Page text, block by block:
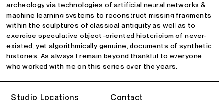
archeology via technologies of artificial neural networks &
machine learning systems to reconstruct missing fragments
within the sculptures of classical antiquity as well as to
exercise speculative object-oriented historicism of never-
existed, yet algorithmically genuine, documents of synthetic
histories. As always I remain beyond thankful to everyone
who worked with me on this series over the years.
Studio Locations Contact